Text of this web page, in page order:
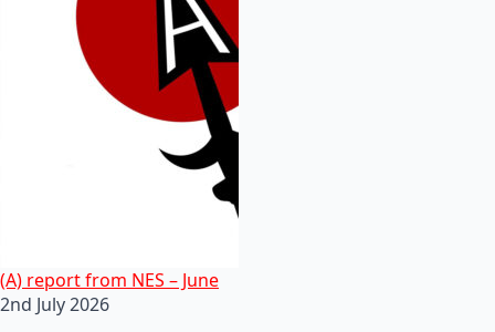
(A) report from NES – June
2nd July 2026